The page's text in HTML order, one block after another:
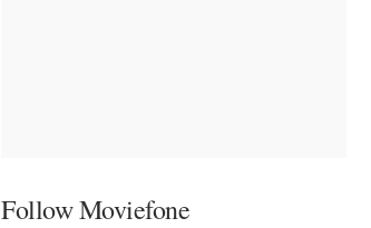
Follow Moviefone